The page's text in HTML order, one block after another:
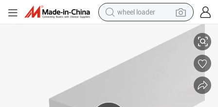
wheel loader
human hair wig
dirt bike
Extruded Tubing Aluminium Profile in Silver White for Making
China Manufacturer Msr Flat Stock 9022 80*19mm Aluminum Profile